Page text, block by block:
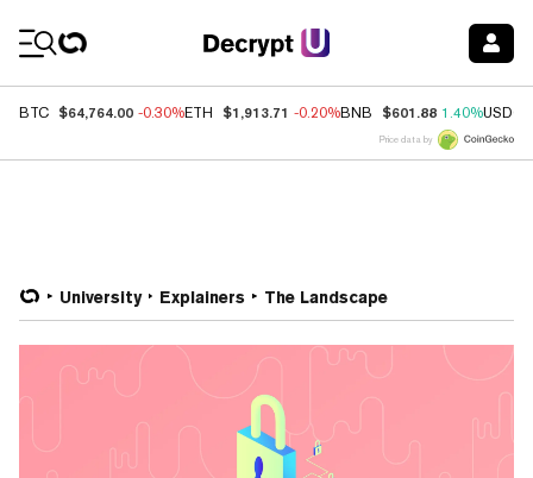
BTC $64,764.00 -0.30%ETH $1,913.71 -0.20%BNB $601.88 1.40%USDC
Price data by
University Explainers The Landscape